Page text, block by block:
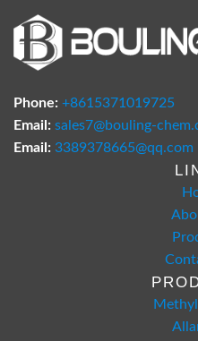
Phone: +8615371019725
Email: sales7@bouling-
Email: 3389378665@qq.com